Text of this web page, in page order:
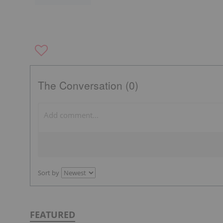
The Conversation (0)
Sort by
FEATURED